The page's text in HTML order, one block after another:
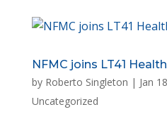
NFMC joins LT41
by Roberto Singleton | Jan
Uncategorized